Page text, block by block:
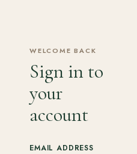
WELCOME BACK
Sign in to
your
account
EMAIL ADDRESS